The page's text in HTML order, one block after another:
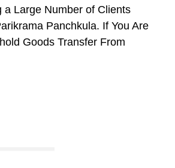
Large Number of Clients
Panchkula. If You Are
Goods Transfer From